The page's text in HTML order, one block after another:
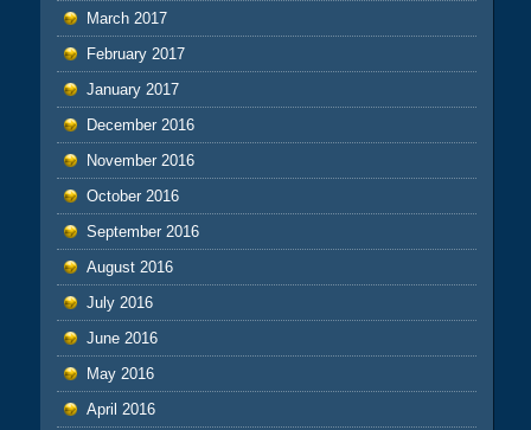
March 2017
February 2017
January 2017
December 2016
November 2016
October 2016
September 2016
August 2016
July 2016
June 2016
May 2016
April 2016